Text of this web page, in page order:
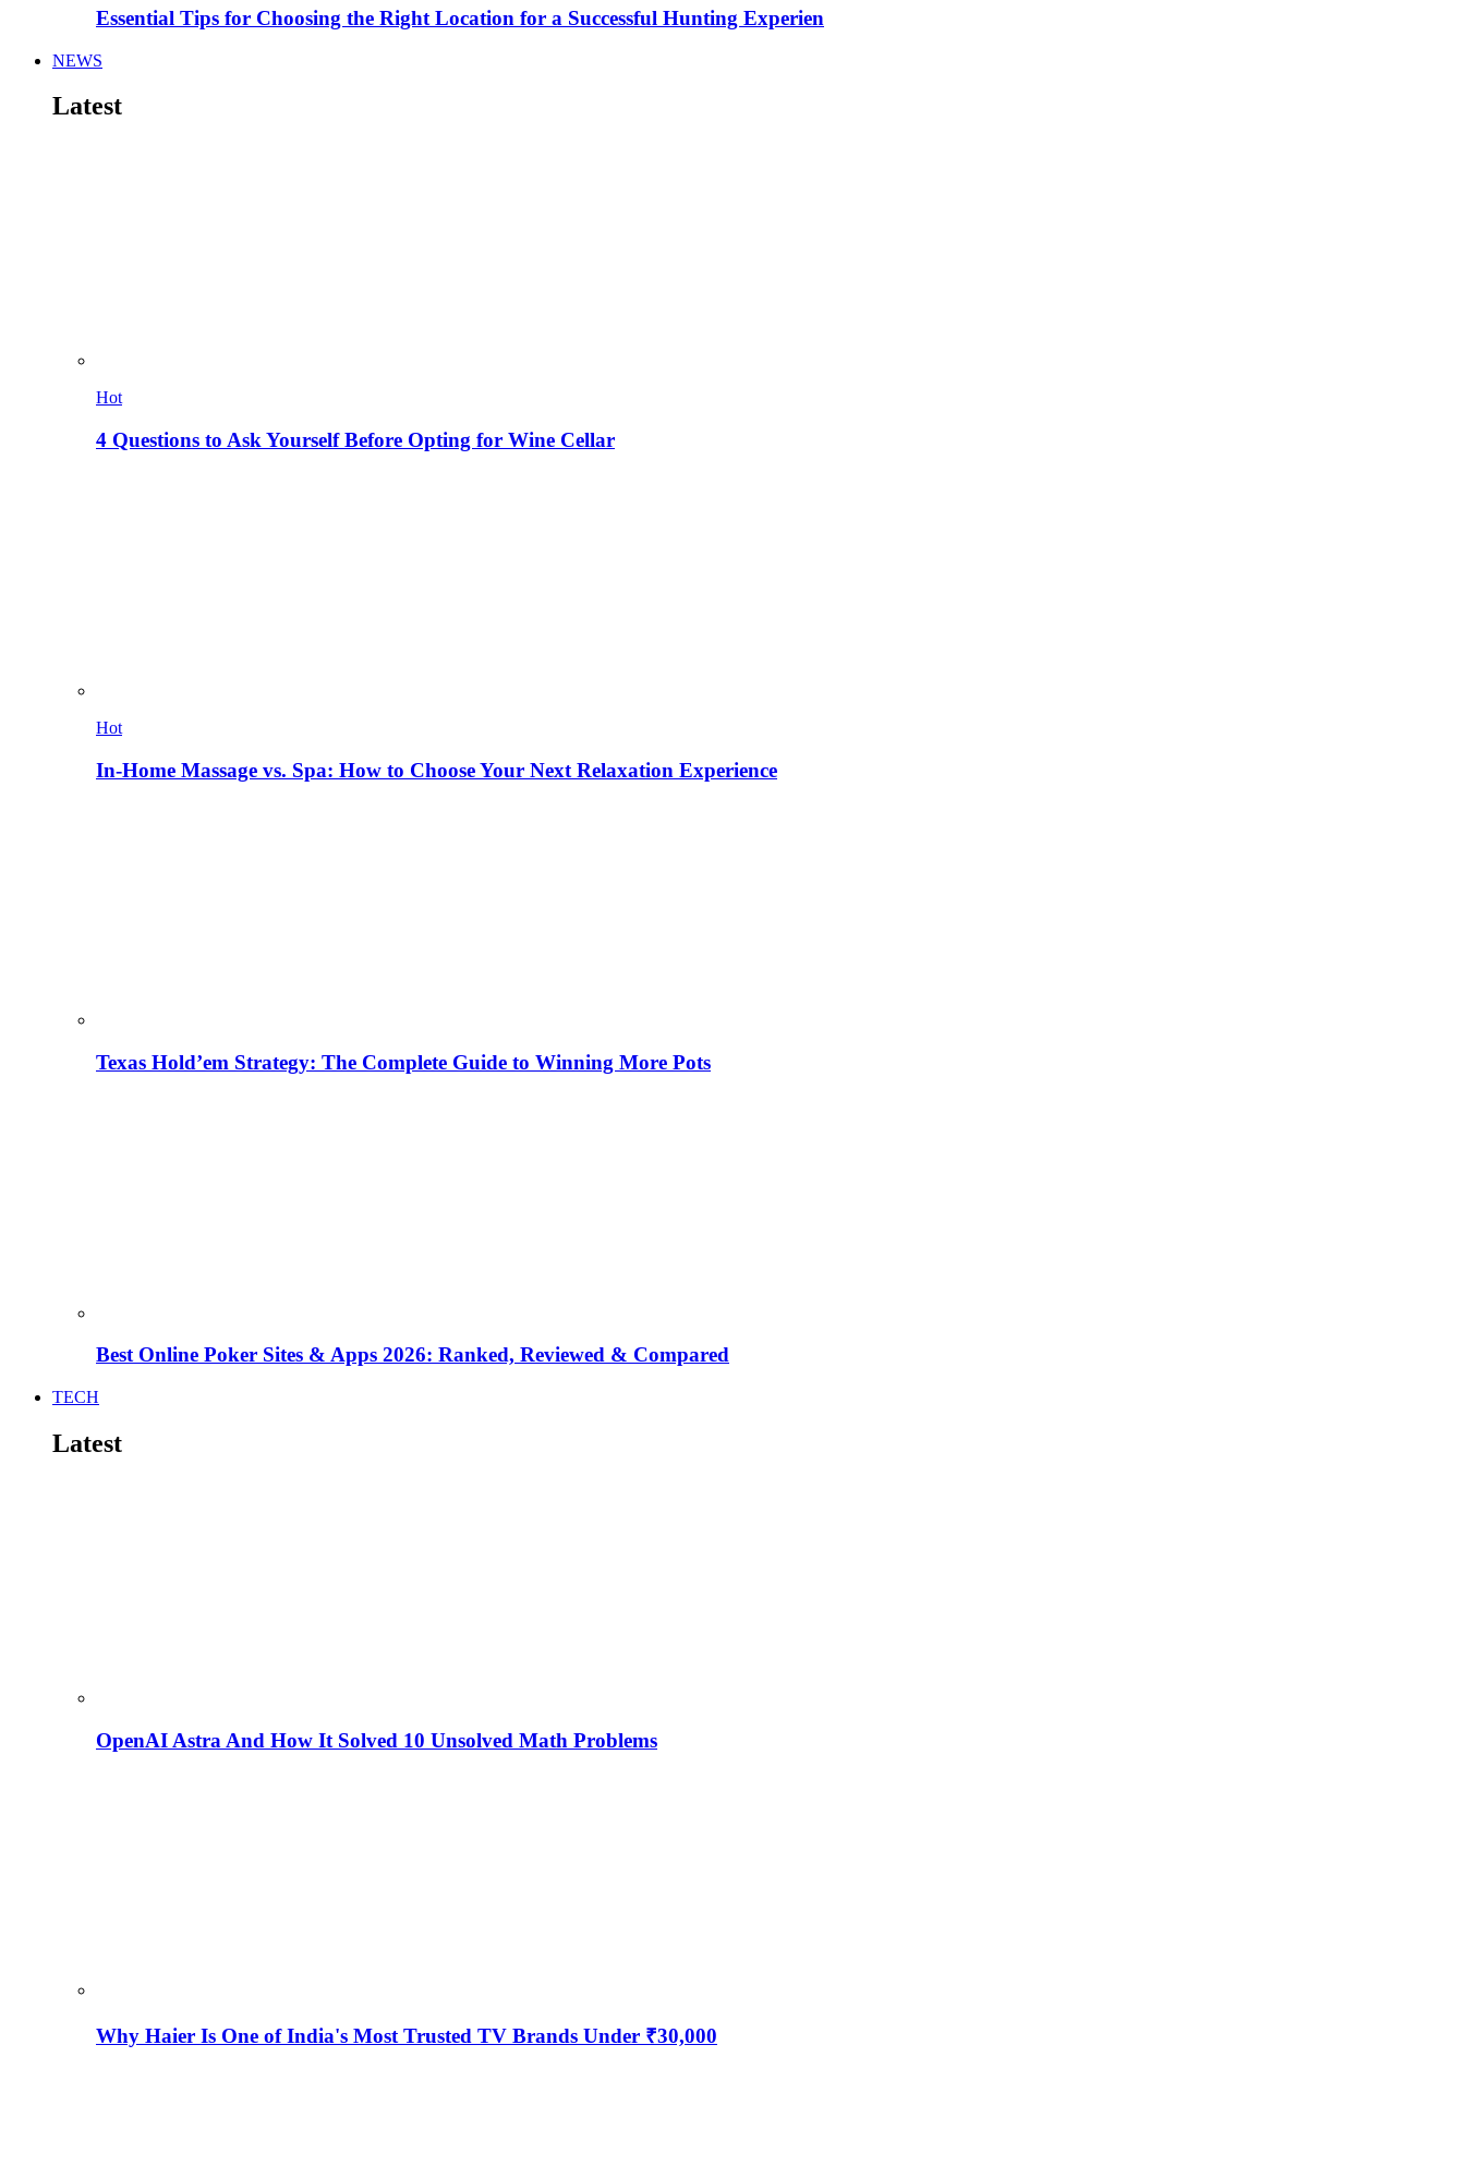
Essential Tips for Choosing the Right Location for a Successful Hunting Experien
NEWS
Latest
Hot
4 Questions to Ask Yourself Before Opting for Wine Cellar
Hot
In-Home Massage vs. Spa: How to Choose Your Next Relaxation Experience
Texas Hold’em Strategy: The Complete Guide to Winning More Pots
Best Online Poker Sites & Apps 2026: Ranked, Reviewed & Compared
TECH
Latest
OpenAI Astra And How It Solved 10 Unsolved Math Problems
Why Haier Is One of India's Most Trusted TV Brands Under ₹30,000